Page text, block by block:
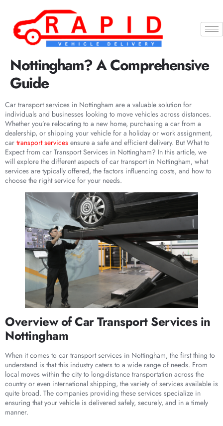
What to Expect from Car
Transport Services in
Nottingham? A Comprehensive
Guide
Car transport services in Nottingham are a valuable solution for
individuals and businesses looking to move vehicles across distances.
Whether you’re relocating to a new home, purchasing a car from a
dealership, or shipping your vehicle for a holiday or work assignment,
car transport services ensure a safe and efficient delivery. But What to
Expect from car Transport Services in Nottingham? In this article, we
will explore the different aspects of car transport in Nottingham, what
services are typically offered, the factors influencing costs, and how to
choose the right service for your needs.
Overview of Car Transport Services in
Nottingham
When it comes to car transport services in Nottingham, the first thing to
understand is that this industry caters to a wide range of needs. From
local moves within the city to long-distance transportation across the
country or even international shipping, the variety of services available is
quite broad. The companies providing these services specialize in
ensuring that your vehicle is delivered safely, securely, and in a timely
manner.